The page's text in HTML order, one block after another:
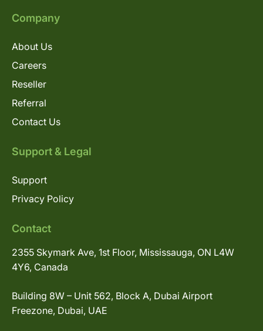
Company
About Us
Careers
Reseller
Referral
Contact Us
Support & Legal
Support
Privacy Policy
Contact
2355 Skymark Ave, 1st Floor, Mississauga, ON L4W
4Y6, Canada
Building 8W – Unit 562, Block A, Dubai Airport
Freezone, Dubai, UAE